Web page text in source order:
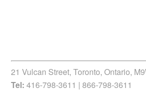
21 Vulcan Street, Toronto, Ontario,
Tel: 416-798-3611 | 866-798-3611